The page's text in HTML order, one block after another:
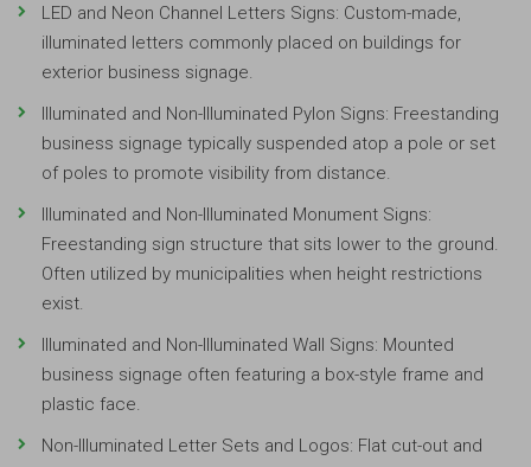
LED and Neon Channel Letters Signs: Custom-made,
illuminated letters commonly placed on buildings for
exterior business signage.
Illuminated and Non-Illuminated Pylon Signs: Freestanding
business signage typically suspended atop a pole or set
of poles to promote visibility from distance.
Illuminated and Non-Illuminated Monument Signs:
Freestanding sign structure that sits lower to the ground.
Often utilized by municipalities when height restrictions
exist.
Illuminated and Non-Illuminated Wall Signs: Mounted
business signage often featuring a box-style frame and
plastic face.
Non-Illuminated Letter Sets and Logos: Flat cut-out and